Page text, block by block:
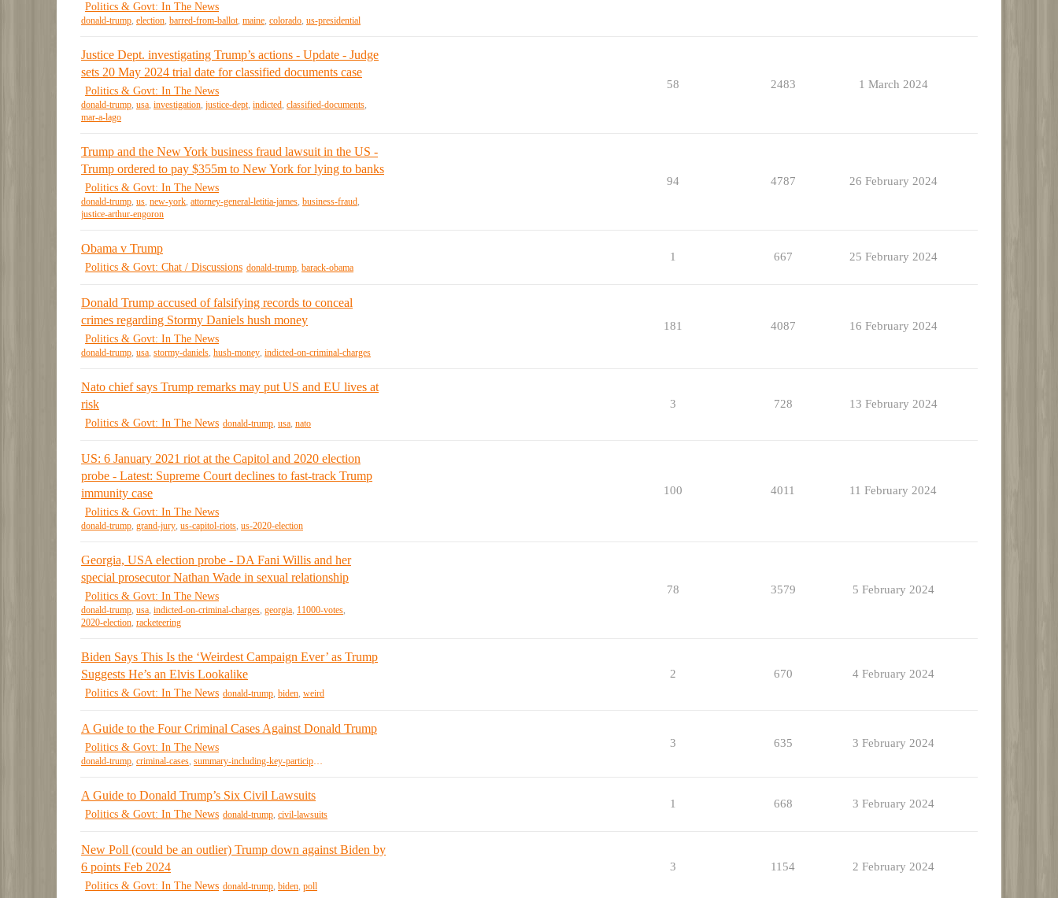
Politics & Govt: In The News
donald-trump, election, barred-from-ballot, maine, colorado, us-presidential
Justice Dept. investigating Trump’s actions - Update - Judge
sets 20 May 2024 trial date for classified documents case
Politics & Govt: In The News
donald-trump, usa, investigation, justice-dept, indicted, classified-documents,
mar-a-lago
58 2483 1 March 2024
Trump and the New York business fraud lawsuit in the US -
Trump ordered to pay $355m to New York for lying to banks
Politics & Govt: In The News
donald-trump, us, new-york, attorney-general-letitia-james, business-fraud,
justice-arthur-engoron
94 4787 26 February 2024
Obama v Trump
Politics & Govt: Chat / Discussions donald-trump barack-obama
1 667 25 February 2024
Donald Trump accused of falsifying records to conceal
crimes regarding Stormy Daniels hush money
Politics & Govt: In The News
donald-trump, usa, stormy-daniels, hush-money, indicted-on-criminal-charges
181 4087 16 February 2024
Nato chief says Trump remarks may put US and EU lives at
risk
Politics & Govt: In The News donald-trump usa nato
3 728 13 February 2024
US: 6 January 2021 riot at the Capitol and 2020 election
probe - Latest: Supreme Court declines to fast-track Trump
immunity case
Politics & Govt: In The News
donald-trump, grand-jury, us-capitol-riots, us-2020-election
100 4011 11 February 2024
Georgia, USA election probe - DA Fani Willis and her
special prosecutor Nathan Wade in sexual relationship
Politics & Govt: In The News
donald-trump, usa, indicted-on-criminal-charges, georgia, 11000-votes,
2020-election, racketeering
78 3579 5 February 2024
Biden Says This Is the ‘Weirdest Campaign Ever’ as Trump
Suggests He’s an Elvis Lookalike
Politics & Govt: In The News donald-trump biden weird
2 670 4 February 2024
A Guide to the Four Criminal Cases Against Donald Trump
Politics & Govt: In The News
donald-trump, criminal-cases, summary-including-key-participants
3 635 3 February 2024
A Guide to Donald Trump’s Six Civil Lawsuits
Politics & Govt: In The News donald-trump civil-lawsuits
1 668 3 February 2024
New Poll (could be an outlier) Trump down against Biden by
6 points Feb 2024
Politics & Govt: In The News donald-trump biden poll
3 1154 2 February 2024